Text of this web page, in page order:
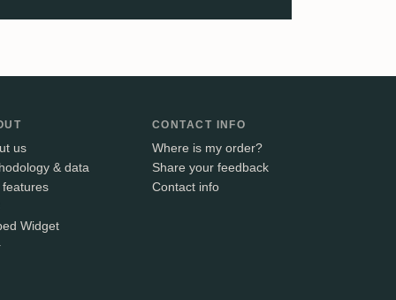
us
& data
features
Widget
CONTACT INFO
Where is my order?
Share your feedback
Contact info